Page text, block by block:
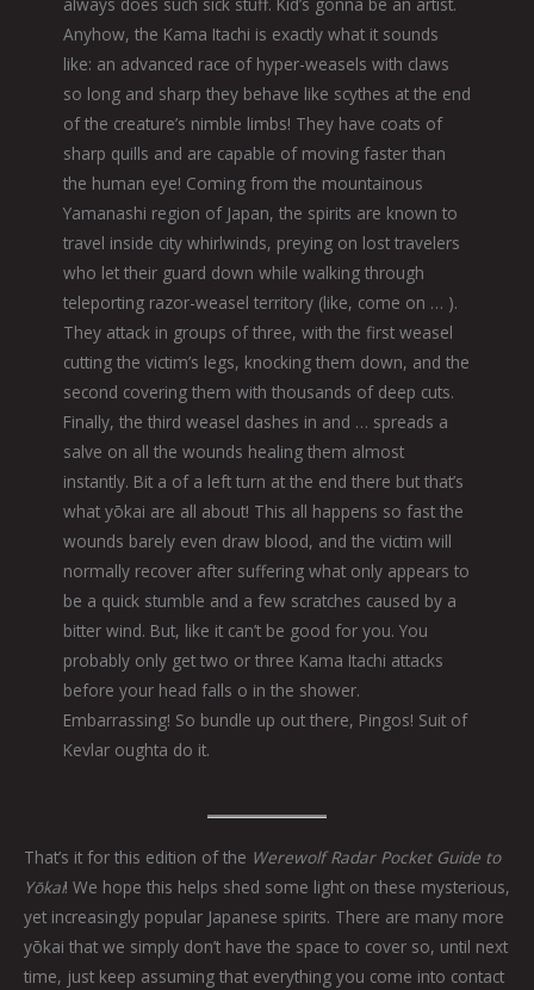
Anyhow, the Kama Itachi is exactly what it sounds
like: an advanced race of hyper-weasels with claws
so long and sharp they behave like scythes at the end
of the creature’s nimble limbs! They have coats of
sharp quills and are capable of moving faster than
the human eye! Coming from the mountainous
Yamanashi region of Japan, the spirits are known to
travel inside city whirlwinds, preying on lost travelers
who let their guard down while walking through
teleporting razor-weasel territory (like, come on … ).
They attack in groups of three, with the first weasel
cutting the victim’s legs, knocking them down, and the
second covering them with thousands of deep cuts.
Finally, the third weasel dashes in and … spreads a
salve on all the wounds healing them almost
instantly. Bit a of a left turn at the end there but that’s
what yōkai are all about! This all happens so fast the
wounds barely even draw blood, and the victim will
normally recover after suffering what only appears to
be a quick stumble and a few scratches caused by a
bitter wind. But, like it can’t be good for you. You
probably only get two or three Kama Itachi attacks
before your head falls o in the shower.
Embarrassing! So bundle up out there, Pingos! Suit of
Kevlar oughta do it.
That’s it for this edition of the Werewolf Radar Pocket Guide to
Yōkai! We hope this helps shed some light on these mysterious,
yet increasingly popular Japanese spirits. There are many more
yōkai that we simply don’t have the space to cover so, until next
time, just keep assuming that everything you come into contact